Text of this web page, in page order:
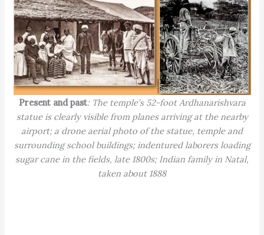
Present and past: The temple’s 52-foot Ardhanarishvara
statue is clearly visible from planes arriving at the nearby
airport; a drone aerial photo of the statue, temple and
surrounding school buildings; indentured laborers loading
sugar cane in the fields, late 1800s; Indian family in Natal,
taken about 1888